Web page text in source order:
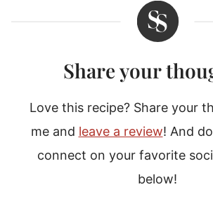
Share your
Love this recipe? Share your
me and leave a review! And
connect on your favorite
below!